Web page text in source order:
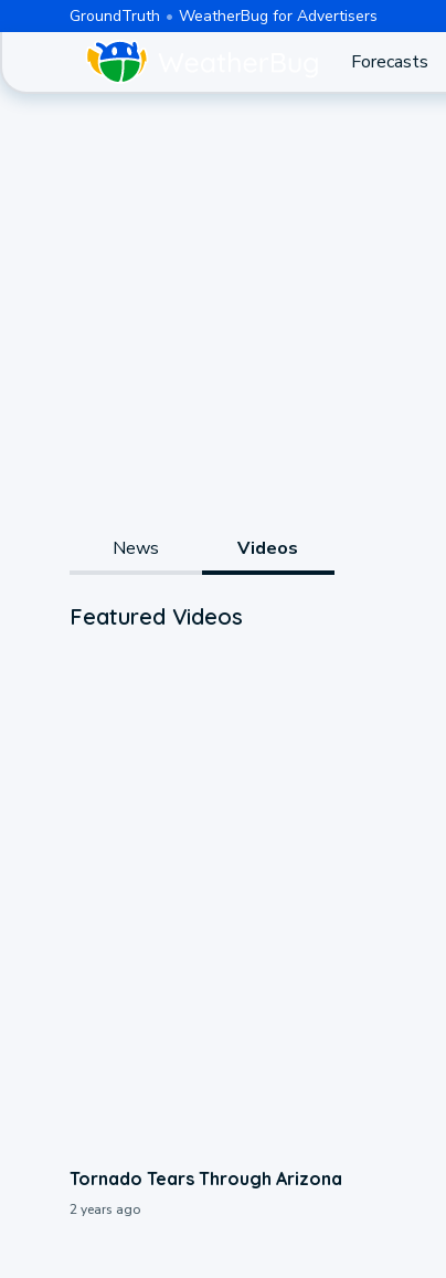
GroundTruth WeatherBug for Advertisers
Forecasts
News Videos
Featured Videos
Tornado Tears Through Arizona
2 years ago